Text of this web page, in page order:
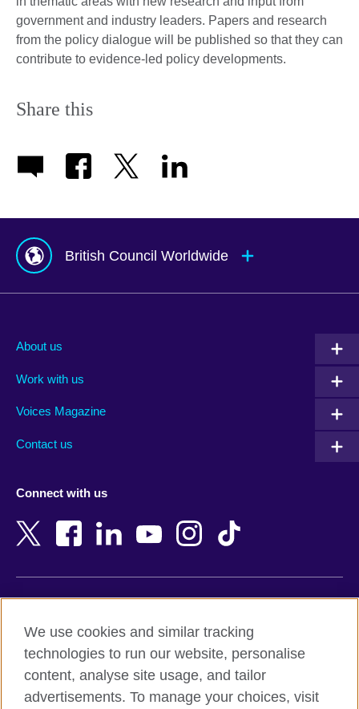
government and industry leaders. Papers and research
from the policy dialogue will be published so that they can
contribute to evidence-led policy developments.
Share this
British Council Worldwide
Albania
Argentina
Armenia
Bangladesh
Belgium
Botswana
Cambodia
New Zealand
Nigeria
Northern Ireland
Pakistan
About us
Work with us
Voices Magazine
Contact us
Connect with us
Terms and conditions of sale
Accessibility
Privacy and cookies
We use cookies and similar tracking
technologies to run our website, personalise
content, analyse site usage, and tailor
advertisements. To manage your choices, visit